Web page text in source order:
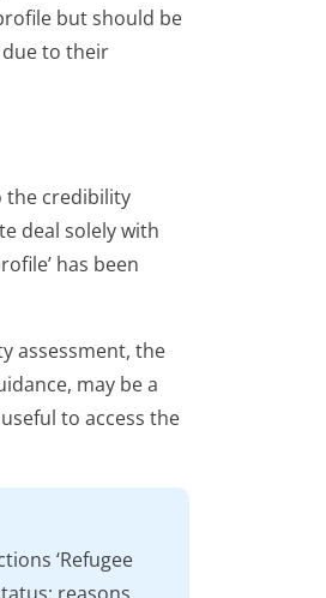
but should be
to their
the credibility
deal solely with
has been
assessment, the
may be a
to access the
‘Refugee